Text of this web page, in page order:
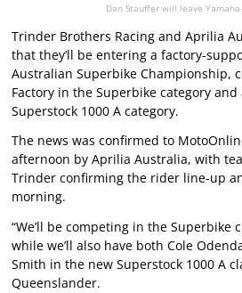
Dan Stauffer will leave
Trinder Brothers Racing and Aprilia
that they’ll be entering a factory-
Australian Superbike Championship,
Factory in the Superbike category
Superstock 1000 A category.
The news was confirmed to
afternoon by Aprilia Australia, with
Trinder confirming the rider line-up
morning.
“We’ll be competing in the Superbike
while we’ll also have both Cole
Smith in the new Superstock 1000 A
Queenslander.